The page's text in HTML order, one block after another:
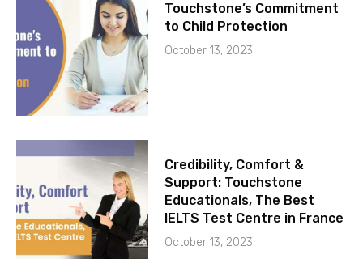
Touchstone’s Commitment
to Child Protection
October 13, 2023
Credibility, Comfort &
Support: Touchstone
Educationals, The Best
IELTS Test Centre in France
October 13, 2023